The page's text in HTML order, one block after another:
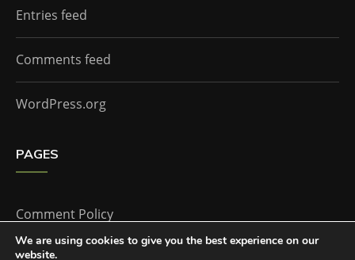
Entries feed
Comments feed
WordPress.org
PAGES
Comment Policy
We are using cookies to give you the best experience on our
website.